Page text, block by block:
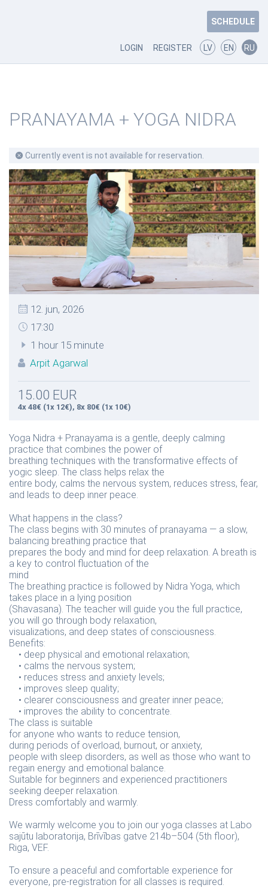
SCHEDULE
LOGIN REGISTER LV EN RU
PRANAYAMA + YOGA NIDRA
Currently event is not available for reservation.
12. jun, 2026
17:30
1 hour 15 minute
Arpit Agarwal
15.00 EUR
4x 48€ (1x 12€), 8x 80€ (1x 10€)
Yoga Nidra + Pranayama is a gentle, deeply calming
practice that combines the power of
breathing techniques with the transformative effects of
yogic sleep. The class helps relax the
entire body, calms the nervous system, reduces stress, fear,
and leads to deep inner peace.
What happens in the class?
The class begins with 30 minutes of pranayama — a slow,
balancing breathing practice that
prepares the body and mind for deep relaxation. A breath is
a key to control fluctuation of the
mind
The breathing practice is followed by Nidra Yoga, which
takes place in a lying position
(Shavasana). The teacher will guide you the full practice,
you will go through body relaxation,
visualizations, and deep states of consciousness.
Benefits:
• deep physical and emotional relaxation;
• calms the nervous system;
• reduces stress and anxiety levels;
• improves sleep quality;
• clearer consciousness and greater inner peace;
• improves the ability to concentrate.
The class is suitable
for anyone who wants to reduce tension,
during periods of overload, burnout, or anxiety,
people with sleep disorders, as well as those who want to
regain energy and emotional balance.
Suitable for beginners and experienced practitioners
seeking deeper relaxation.
Dress comfortably and warmly.
We warmly welcome you to join our yoga classes at Labo
sajūtu laboratorija, Brīvības gatve 214b–504 (5th floor),
Riga, VEF.
To ensure a peaceful and comfortable experience for
everyone, pre-registration for all classes is required.